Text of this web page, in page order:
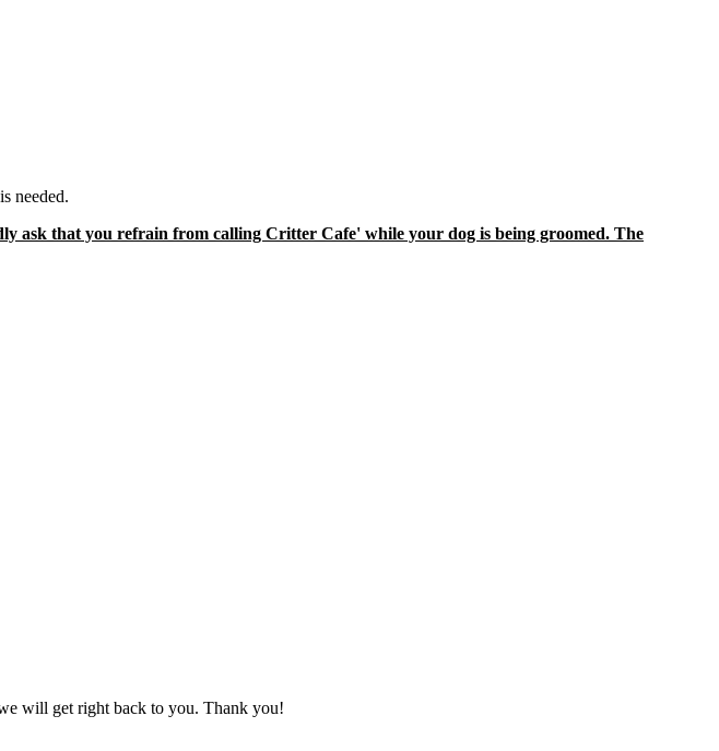
needed.
ask that you refrain from calling Critter Cafe' while your dog is being groomed. The
will get right back to you. Thank you!